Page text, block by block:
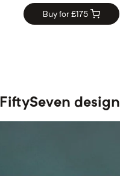
Buy for £175
FiftySeven design